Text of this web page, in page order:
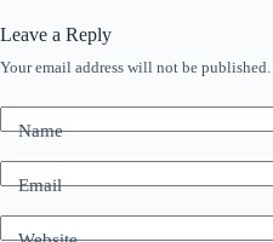
Leave a Reply
Your email address will not be published.
Name
Email